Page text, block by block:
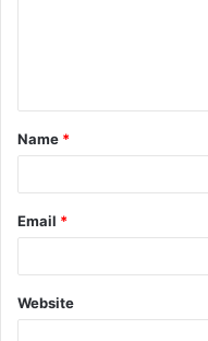
Name *
Email *
Website